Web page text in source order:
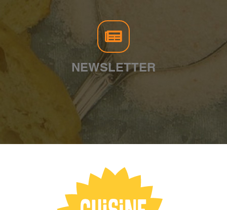
NEWSLETTER